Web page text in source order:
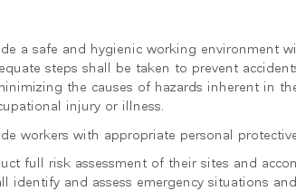
a safe and hygienic working
steps shall be taken to prevent
the causes of hazards inherent in
injury or illness.
workers with appropriate personal
full risk assessment of their sites and
identify and assess emergency situations